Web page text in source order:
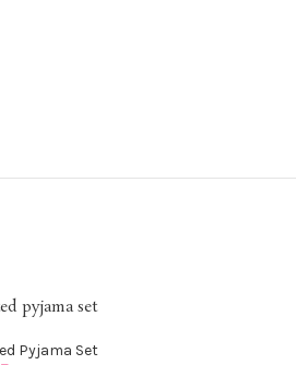
pyjama set
Pyjama Set